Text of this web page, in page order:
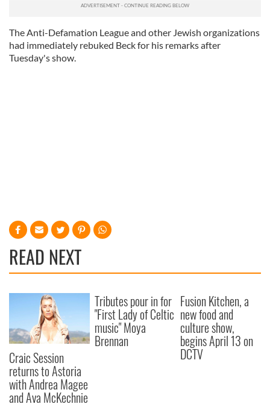
The Anti-Defamation League and other Jewish organizations
had immediately rebuked Beck for his remarks after
Tuesday's show.
READ NEXT
Craic Session
returns to Astoria
with Andrea Magee
and Ava McKechnie
Tributes pour in for
"First Lady of Celtic
music" Moya
Brennan
Fusion Kitchen, a
new food and
culture show,
begins April 13 on
DCTV